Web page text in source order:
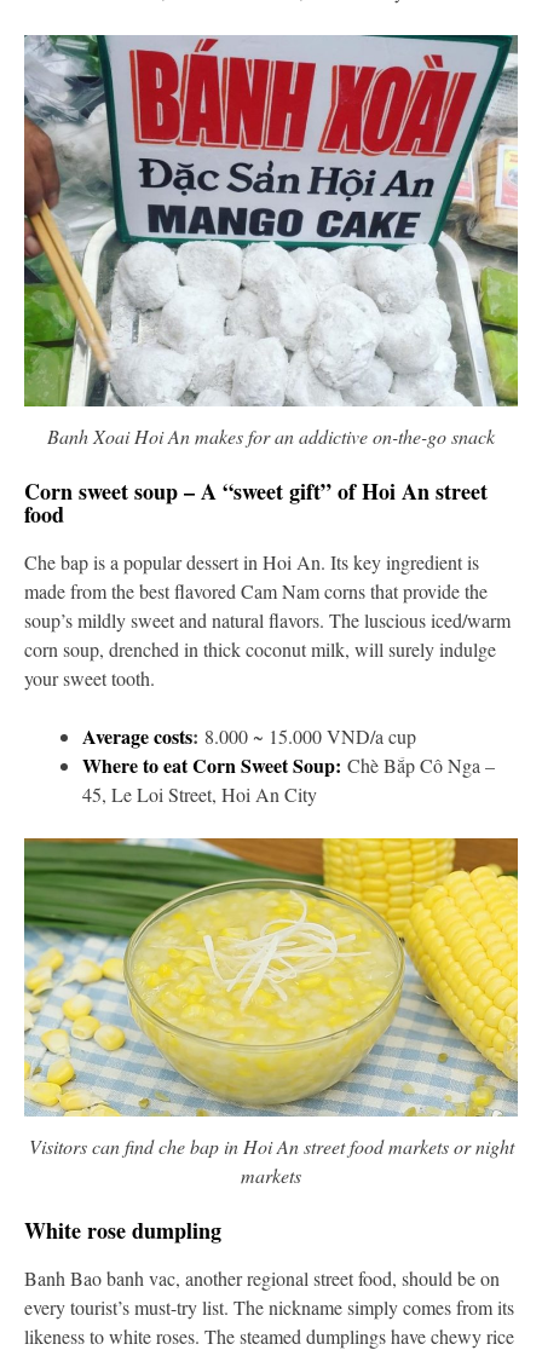
Banh Xoai Hoi An makes for an addictive on-the-go snack
Corn sweet soup – A “sweet gift” of Hoi An street
food
Che bap is a popular dessert in Hoi An. Its key ingredient is
made from the best flavored Cam Nam corns that provide the
soup’s mildly sweet and natural flavors. The luscious iced/warm
corn soup, drenched in thick coconut milk, will surely indulge
your sweet tooth.
Average costs: 8.000 ~ 15.000 VND/a cup
Where to eat Corn Sweet Soup: Chè Bắp Cô Nga –
45, Le Loi Street, Hoi An City
Visitors can find che bap in Hoi An street food markets or night
markets
White rose dumpling
Banh Bao banh vac, another regional street food, should be on
every tourist’s must-try list. The nickname simply comes from its
likeness to white roses. The steamed dumplings have chewy rice